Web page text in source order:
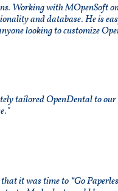
Working with MOpenSoft
and database. He is
looking to customize
tailored OpenDental to
it was time to “Go